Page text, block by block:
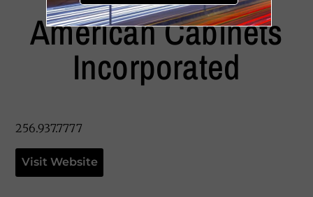
American Cabinets
Incorporated
256.937.7777
Visit Website